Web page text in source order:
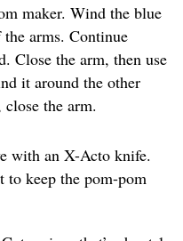
maker. Wind the blue
arms. Continue
Close the arm, then use
it around the other
the arm.
with an X-Acto knife.
to keep the pom-pom